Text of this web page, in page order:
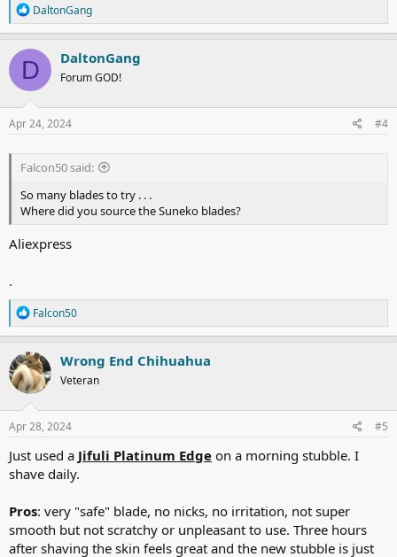
R
e
a
c
t
i
o
n
s
DaltonGang
D DaltonGang
Forum GOD!
Apr 24, 2024 #4
Falcon50 said:
So many blades to try . . .
Where did you source the Suneko blades?
Aliexpress
.
R
e
a
c
t
i
o
n
s
Falcon50
Wrong End Chihuahua
Veteran
Apr 28, 2024 #5
Just used a Jifuli Platinum Edge on a morning stubble. I
shave daily.
Pros: very "safe" blade, no nicks, no irritation, not super
smooth but not scratchy or unpleasant to use. Three hours
after shaving the skin feels great and the new stubble is just